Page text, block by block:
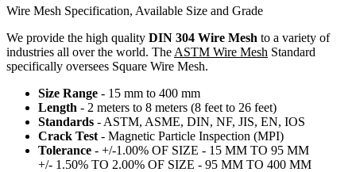
Wire Mesh Specification, Available Size and Grade
We provide the high quality DIN 304 Wire Mesh to a variety of
industries all over the world. The ASTM Wire Mesh Standard
specifically oversees Square Wire Mesh.
Size Range - 15 mm to 400 mm
Length - 2 meters to 8 meters (8 feet to 26 feet)
Standards - ASTM, ASME, DIN, NF, JIS, EN, IOS
Crack Test - Magnetic Particle Inspection (MPI)
Tolerance - +/-1.00% OF SIZE - 15 MM TO 95 MM
+/- 1.50% TO 2.00% OF SIZE - 95 MM TO 400 MM